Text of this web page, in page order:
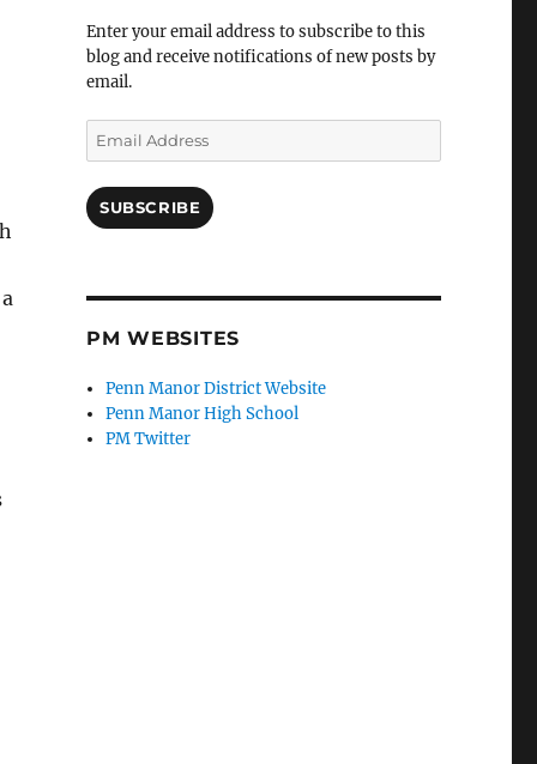
Enter your email address to subscribe to this
blog and receive notifications of new posts by
email.
Email
Address
SUBSCRIBE
PM WEBSITES
Penn Manor District Website
Penn Manor High School
PM Twitter